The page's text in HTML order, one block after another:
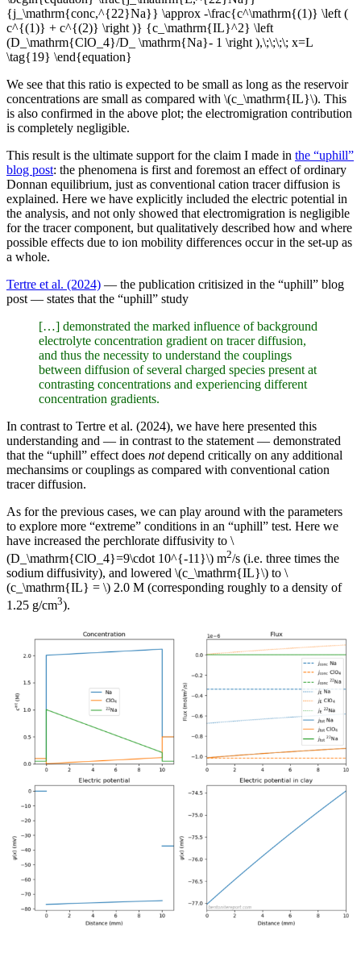
{j_\mathrm{conc,^{22}Na}} \approx -\frac{c^\mathrm{(1)} \left (
c^{(1)} + c^{(2)} \right )} {c_\mathrm{IL}^2} \left
(D_\mathrm{ClO_4}/D_ \mathrm{Na}- 1 \right ),\;\;\;\; x=L
\tag{19} \end{equation}
We see that this ratio is expected to be small as long as the reservoir
concentrations are small as compared with \(c_\mathrm{IL}\). This
is also confirmed in the above plot; the electromigration contribution
is completely negligible.
This result is the ultimate support for the claim I made in the “uphill”
blog post: the phenomena is first and foremost an effect of ordinary
Donnan equilibrium, just as conventional cation tracer diffusion is
explained. Here we have explicitly included the electric potential in
the analysis, and not only showed that electromigration is negligible
for the tracer component, but qualitatively described how and where
possible effects due to ion mobility differences occur in the set-up as
a whole.
Tertre et al. (2024) — the publication critisized in the “uphill” blog
post — states that the “uphill” study
[…] demonstrated the marked influence of background
electrolyte concentration gradient on tracer diffusion,
and thus the necessity to understand the couplings
between diffusion of several charged species present at
contrasting concentrations and experiencing different
concentration gradients.
In contrast to Tertre et al. (2024), we have here presented this
understanding and — in contrast to the statement — demonstrated
that the “uphill” effect does notdepend critically on any additional
mechansims or couplings as compared with conventional cation
tracer diffusion.
As for the previous cases, we can play around with the parameters
to explore more “extreme” conditions in an “uphill” test. Here we
have increased the perchlorate diffusivity to \
(D_\mathrm{ClO_4}=9\cdot 10^{-11}\) m2/s (i.e. three times the
sodium diffusivity), and lowered \(c_\mathrm{IL}\) to \
(c_\mathrm{IL} = \) 2.0 M (corresponding roughly to a density of
1.25 g/cm3).